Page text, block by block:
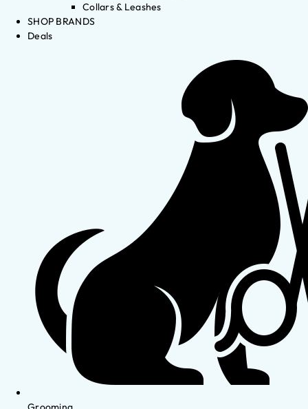
Collars & Leashes
SHOP BRANDS
Deals